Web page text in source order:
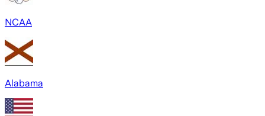
NCAA
Alabama